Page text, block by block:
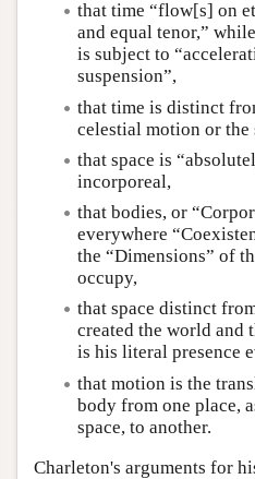
that time “flow[s] on
and equal tenor,”
is subject to
suspension”,
that time is distinct
celestial motion or the
that space is
incorporeal,
that bodies, or
everywhere
the “Dimensions” of
occupy,
that space distinct
created the world and
is his literal presence
that motion is the
body from one place,
space, to another.
Charleton's arguments for